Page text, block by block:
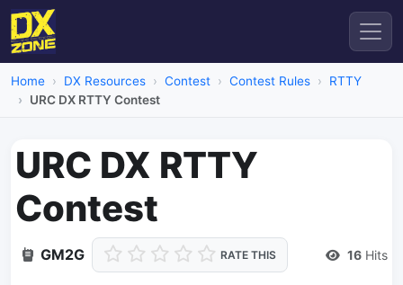
Home DX Resources Contest Contest Rules
RTTY
URC DX RTTY Contest
URC DX RTTY
Contest
GM2G RATE THIS 16 Hits